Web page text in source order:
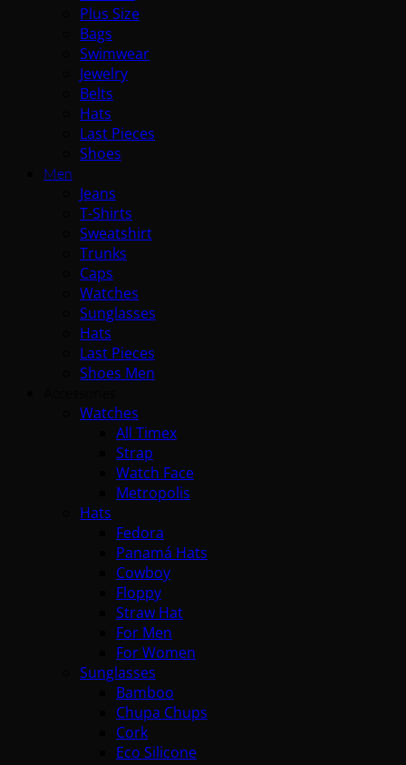
Plus Size
Bags
Swimwear
Jewelry
Belts
Hats
Last Pieces
Shoes
Men
Jeans
T-Shirts
Sweatshirt
Trunks
Caps
Watches
Sunglasses
Hats
Last Pieces
Shoes Men
Watches
All Timex
Strap
Watch Face
Metropolis
Hats
Fedora
Panamá Hats
Cowboy
Floppy
Straw Hat
For Men
For Women
Sunglasses
Bamboo
Chupa Chups
Cork
Eco Silicone